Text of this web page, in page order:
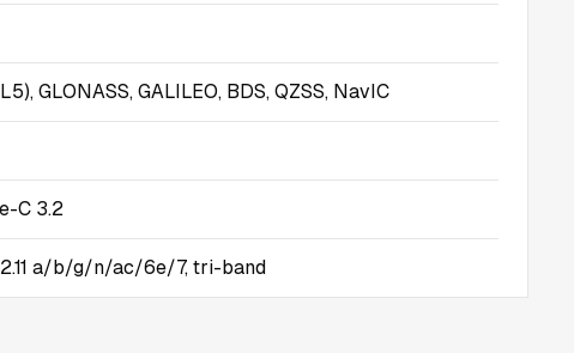
GLONASS, GALILEO, BDS, QZSS, NavIC
C 3.2
a/b/g/n/ac/6e/7, tri-band